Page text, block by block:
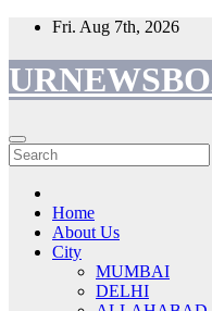
Skip
content
Fri. Aug 7th, 2026
Home
About Us
City
MUMBAI
DELHI